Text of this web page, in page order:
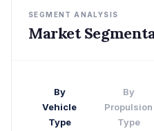
SEGMENT ANALYSIS
Market
By
Vehicle
Type
By
Propulsion
Type